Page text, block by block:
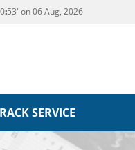
:53' on 06 Aug, 2026
SERVICE